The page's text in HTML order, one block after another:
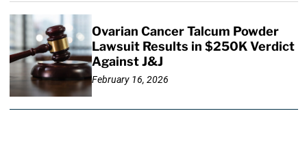
Ovarian Cancer Talcum Powder
Lawsuit Results in $250K Verdict
Against J&J
February 16, 2026